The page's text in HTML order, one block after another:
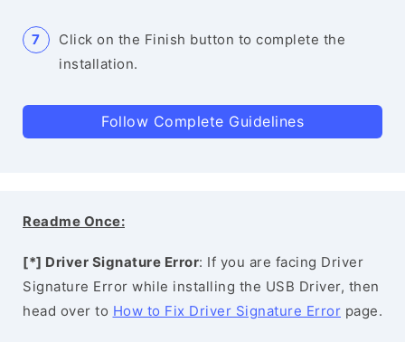
Click on the Finish button to complete the
installation.
Follow Complete Guidelines
Readme Once:
[*] Driver Signature Error: If you are facing Driver
Signature Error while installing the USB Driver, then
head over to How to Fix Driver Signature Error page.